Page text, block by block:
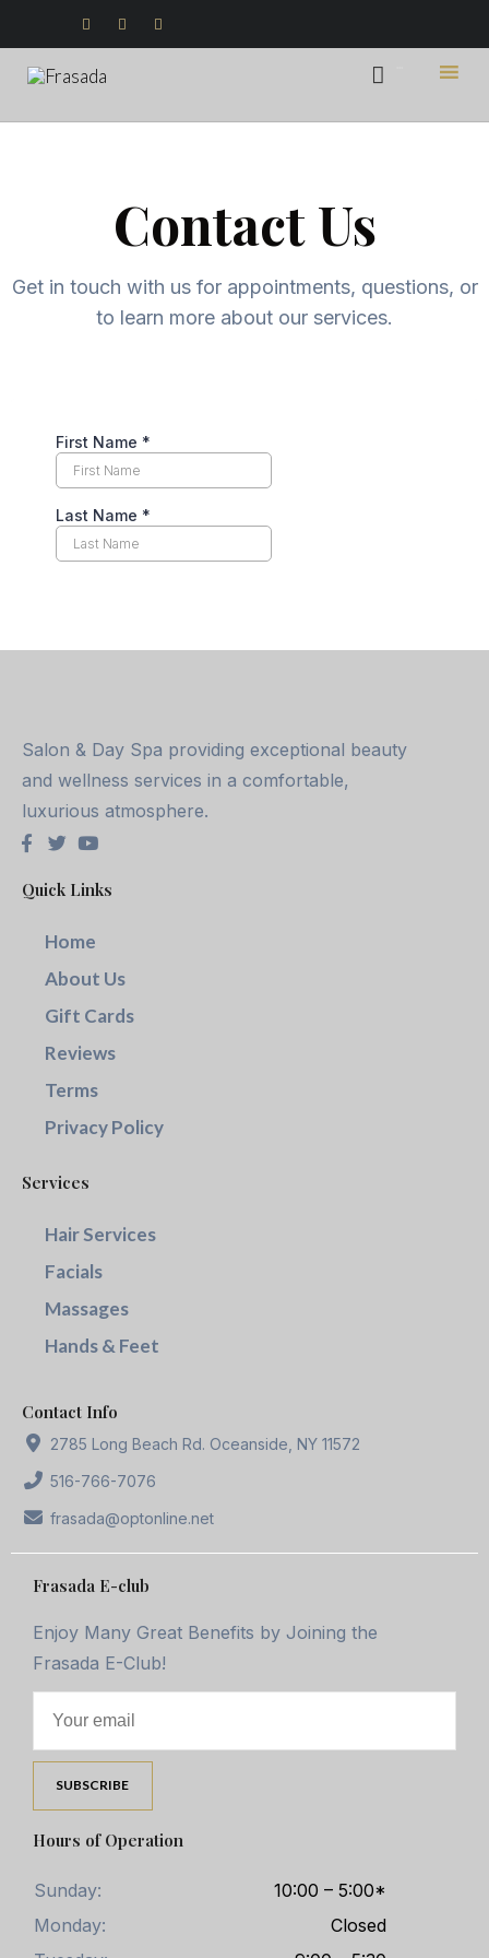
  

Contact Us
Get in touch with us for appointments, questions, or
to learn more about our services.
Salon & Day Spa providing exceptional beauty
and wellness services in a comfortable,
luxurious atmosphere.
Quick Links
Home
About Us
Gift Cards
Reviews
Terms
Privacy Policy
Services
Hair Services
Facials
Massages
Hands & Feet
Contact Info
2785 Long Beach Rd. Oceanside, NY 11572
516-766-7076
frasada@optonline.net
Frasada E-club
Enjoy Many Great Benefits by Joining the
Frasada E-Club!
Hours of Operation
Sunday:
10:00 – 5:00*
Monday:
Closed